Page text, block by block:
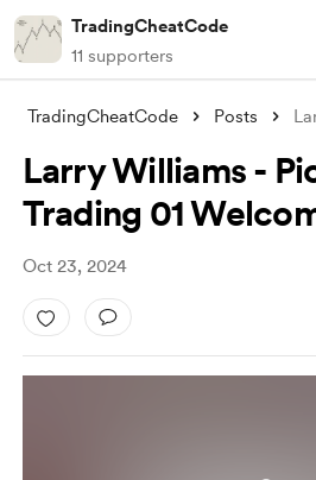
TradingCheatCode
11 supporters
TradingCheatCode Posts
Larry Williams -
Trading 01
Oct 23, 2024